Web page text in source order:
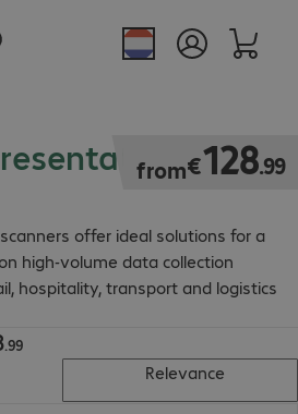
offer ideal solutions for a
high-volume data collection
hospitality, transport and logistics
from€128.99
€128.99
.99
Relevance